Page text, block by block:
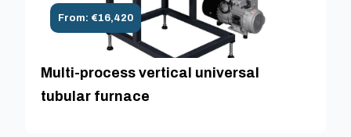
From: €16,420
Multi-process vertical universal
tubular furnace